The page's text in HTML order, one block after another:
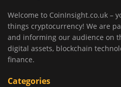
Welcome to CoinInsight.co.uk –
things cryptocurrency! We are
and informing our audience on
digital assets, blockchain
finance.
Categories